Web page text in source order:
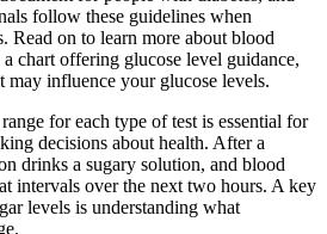
follow these guidelines when
Read on to learn more about blood
chart offering glucose level guidance,
may influence your glucose levels.
for each type of test is essential for
decisions about health. After a
drinks a sugary solution, and blood
intervals over the next two hours. A key
levels is understanding what